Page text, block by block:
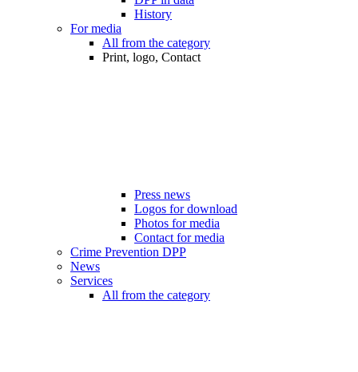
History
For media
All from the category
Print, logo, Contact
Press news
Logos for download
Photos for media
Contact for media
Crime Prevention DPP
News
Services
All from the category